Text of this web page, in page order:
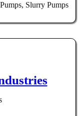
Slurry Pumps